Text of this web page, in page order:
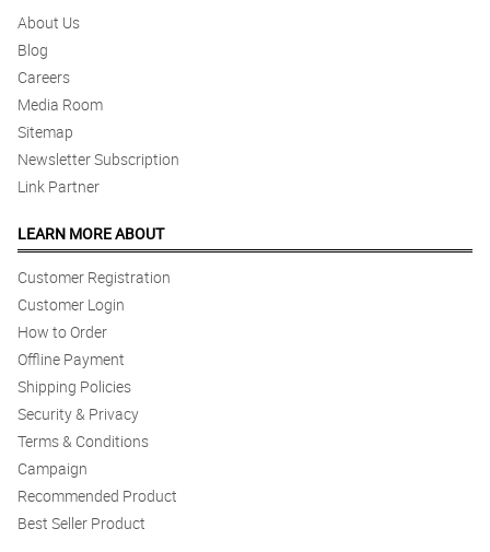
About Us
Blog
Careers
Media Room
Sitemap
Newsletter Subscription
Link Partner
LEARN MORE ABOUT
Customer Registration
Customer Login
How to Order
Offline Payment
Shipping Policies
Security & Privacy
Terms & Conditions
Campaign
Recommended Product
Best Seller Product